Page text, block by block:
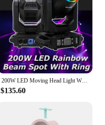
200W LED Moving Head Light With Ring Beam+Spot+18 Rotating Prisms+Rainbow 12 Gobo 8 Color Effect Dj Dmx Stage Light Disco Bar
$135.60